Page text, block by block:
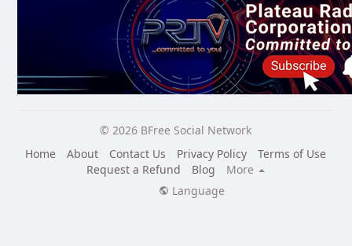
© 2026 BFree Social Network
Home
About Contact Us Privacy Policy
Terms of Use
Request a Refund
Blog
More
Language